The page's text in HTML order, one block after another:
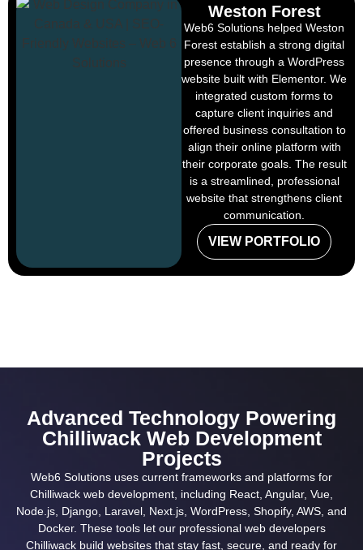
Weston Forest
Web6 Solutions helped Weston
Forest establish a strong digital
presence through a WordPress
website built with Elementor. We
integrated custom forms to
capture client inquiries and
offered business consultation to
align their online platform with
their corporate goals. The result
is a streamlined, professional
website that strengthens client
communication.
VIEW PORTFOLIO
Advanced Technology Powering
Chilliwack Web Development
Projects
Web6 Solutions uses current frameworks and platforms for
Chilliwack web development, including React, Angular, Vue,
Node.js, Django, Laravel, Next.js, WordPress, Shopify, AWS, and
Docker. These tools let our professional web developers
Chilliwack build websites that stay fast, secure, and ready for